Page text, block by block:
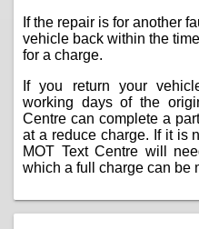
If the repair is for another
vehicle back within the
for a charge.
If you return your
working days of the
Centre can complete a
at a reduce charge. If it is
MOT Text Centre will
which a full charge can be